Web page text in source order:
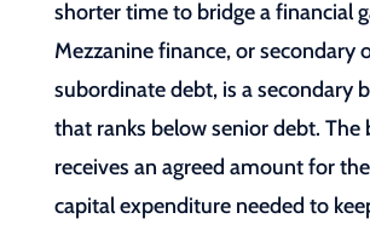
shorter time to bridge a financial
Mezzanine finance, or secondary
subordinate debt, is a secondary
that ranks below senior debt. The
receives an agreed amount for
capital expenditure needed to